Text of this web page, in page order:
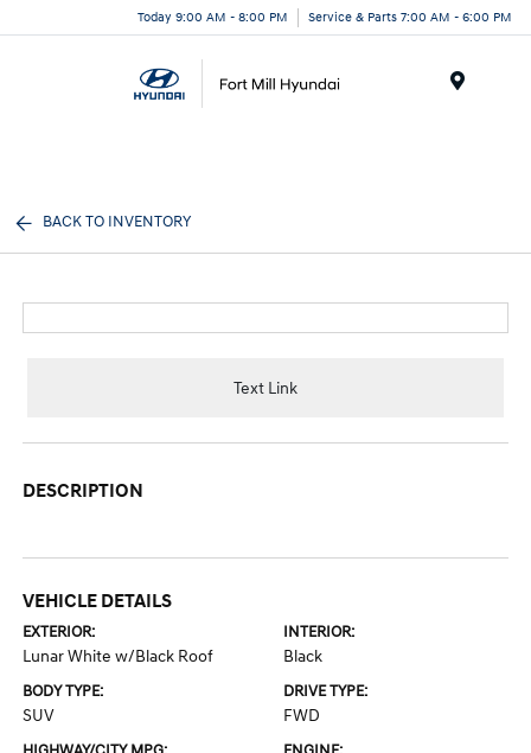
Today 9:00 AM - 8:00 PM Service & Parts 7:00 AM - 6:00 PM
BACK TO INVENTORY
Text Link
DESCRIPTION
VEHICLE DETAILS
EXTERIOR:
Lunar White w/Black Roof
INTERIOR:
Black
BODY TYPE:
SUV
DRIVE TYPE:
FWD